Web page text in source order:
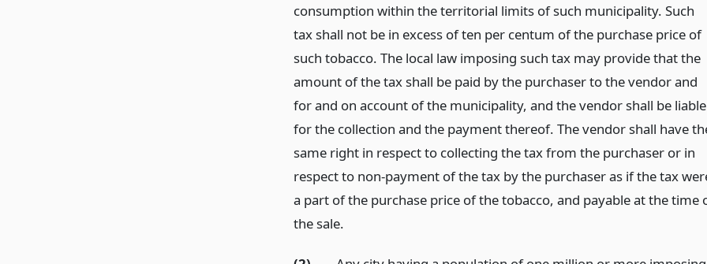
consumption within the territorial limits of such municipality. Such
tax shall not be in excess of ten per centum of the purchase price of
such tobacco. The local law imposing such tax may provide that the
amount of the tax shall be paid by the purchaser to the vendor and
for and on account of the municipality, and the vendor shall be liable
for the collection and the payment thereof. The vendor shall have
same right in respect to collecting the tax from the purchaser or in
respect to non-payment of the tax by the purchaser as if the tax
a part of the purchase price of the tobacco, and payable at the time
the sale.